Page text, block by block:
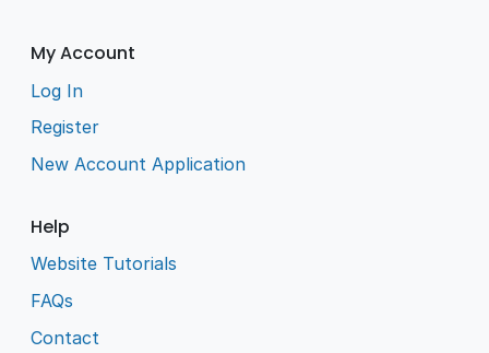
My Account
Log In
Register
New Account Application
Help
Website Tutorials
FAQs
Contact